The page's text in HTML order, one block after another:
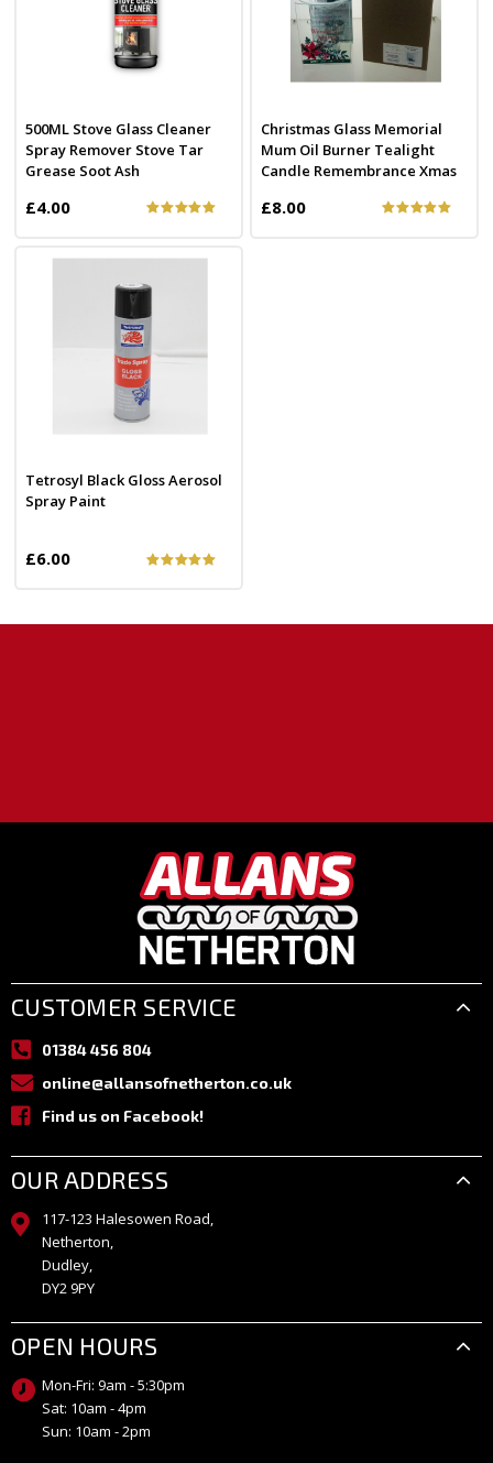
500ML Stove Glass Cleaner
Spray Remover Stove Tar
Grease Soot Ash
£4.00
Christmas Glass Memorial
Mum Oil Burner Tealight
Candle Remembrance Xmas
£8.00
Tetrosyl Black Gloss Aerosol
Spray Paint
£6.00
CUSTOMER SERVICE
01384 456 804
online@allansofnetherton.co.uk
Find us on Facebook!
OUR ADDRESS
117-123 Halesowen Road,
Netherton,
Dudley,
DY2 9PY
OPEN HOURS
Mon-Fri: 9am - 5:30pm
Sat: 10am - 4pm
Sun: 10am - 2pm